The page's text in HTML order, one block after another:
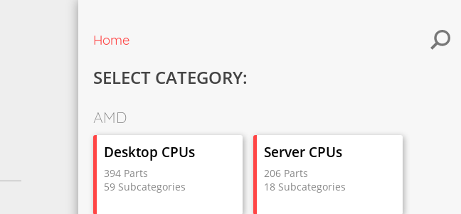
Home
SELECT CATEGORY:
AMD
Desktop CPUs
394 Parts
59 Subcategories
Server CPUs
206 Parts
18 Subcategories